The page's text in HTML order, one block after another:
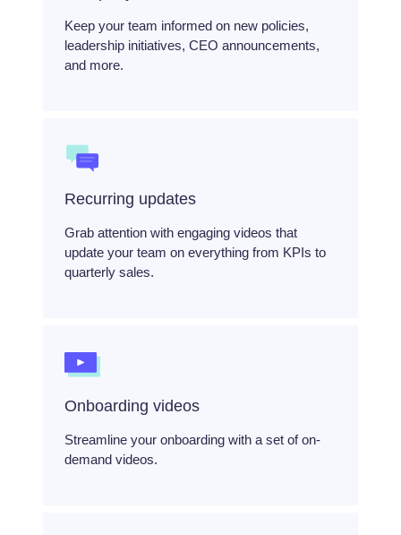
Keep your team informed on new policies,
leadership initiatives, CEO announcements,
and more.
Recurring updates
Grab attention with engaging videos that
update your team on everything from KPIs to
quarterly sales.
Onboarding videos
Streamline your onboarding with a set of on-
demand videos.